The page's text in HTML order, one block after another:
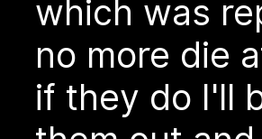
which was
no more die
if they do I'll